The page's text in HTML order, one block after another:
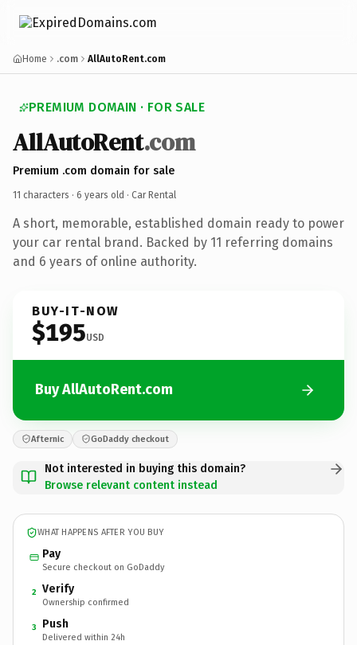
Home .com AllAutoRent.com
PREMIUM DOMAIN · FOR SALE
AllAutoRent.com
Premium .com domain for sale
11 characters · 6 years old · Car Rental
A short, memorable, established domain ready to power
your car rental brand. Backed by 11 referring domains
and 6 years of online authority.
BUY-IT-NOW
$195USD
Buy AllAutoRent.com
Afternic GoDaddy checkout
Not interested in buying this domain?
Browse relevant content instead
WHAT HAPPENS AFTER YOU BUY
Pay
Secure checkout on GoDaddy
2 Verify
Ownership confirmed
3 Push
Delivered within 24h